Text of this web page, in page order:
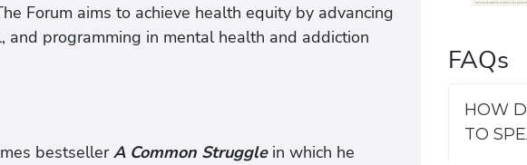
Forum aims to achieve health equity by advancing
programming in mental health and addiction
bestsellerA Common Strugglein which he
FAQs
HOW
TO